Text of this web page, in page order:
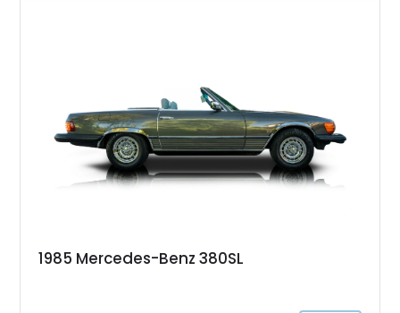
features, this 450 SL embodies the enduring appeal of
Mercedes-Benz’s legendary SL lineup.
1985 Mercedes-Benz 380SL